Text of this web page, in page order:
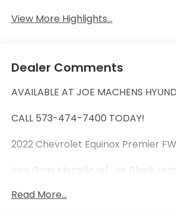
View More Highlights...
Dealer Comments
AVAILABLE AT JOE MACHENS
CALL 573-474-7400 TODAY!
2022 Chevrolet Equinox Premier
Iron Gray Metallic w/ Jet Black
Clean Experian AutoCheck Vehicle
Read More...